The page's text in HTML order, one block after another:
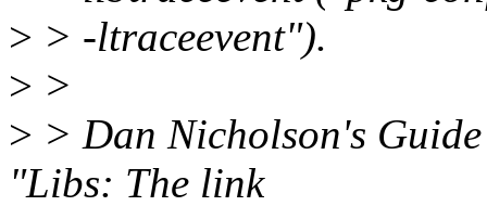
> > -ltraceevent").
> >
> > Dan Nicholson's
"Libs: The link